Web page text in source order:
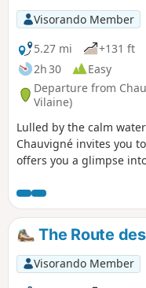
Visorando Member
5.27 mi
+131 ft
2h 30
Easy
Departure from
Vilaine)
Lulled by the calm
Chauvigné invites you
offers you a glimpse
The Route
Visorando Member